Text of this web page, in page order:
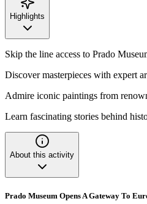
Highlights
Skip the line access to Prado
Discover masterpieces with expert
Admire iconic paintings from
Learn fascinating stories behind
About this activity
Prado Museum Opens A Gateway To